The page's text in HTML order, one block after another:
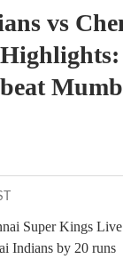
vs
Super Kings
Indians by 20 runs